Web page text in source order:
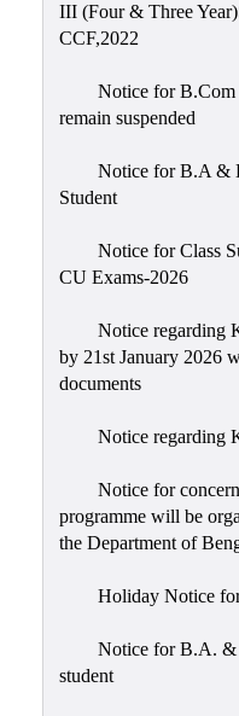
III (Four & Three
CCF,2022
Notice for B.Com
remain suspended
Notice for B.A &
Student
Notice for Class
CU Exams-2026
Notice regarding
by 21st January 2026
documents
Notice regarding
Notice for
programme will be
the Department of
Holiday Notice
Notice for B.A. &
student